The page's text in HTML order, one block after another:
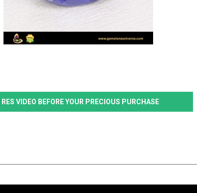
VIDEO BEFORE YOUR PRECIOUS PURCHASE